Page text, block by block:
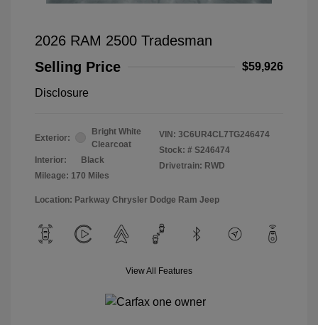
2026 RAM 2500 Tradesman
Selling Price
$59,926
Disclosure
Exterior:
Bright White
Clearcoat
Interior:
Black
Mileage: 170 Miles
VIN: 3C6UR4CL7TG246474
Stock: # S246474
Drivetrain: RWD
Location: Parkway Chrysler Dodge Ram Jeep
View All Features